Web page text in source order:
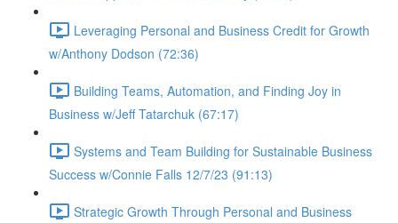
Leveraging Personal and Business Credit for Growth
w/Anthony Dodson (72:36)
Building Teams, Automation, and Finding Joy in
Business w/Jeff Tatarchuk (67:17)
Systems and Team Building for Sustainable Business
Success w/Connie Falls 12/7/23 (91:13)
Strategic Growth Through Personal and Business